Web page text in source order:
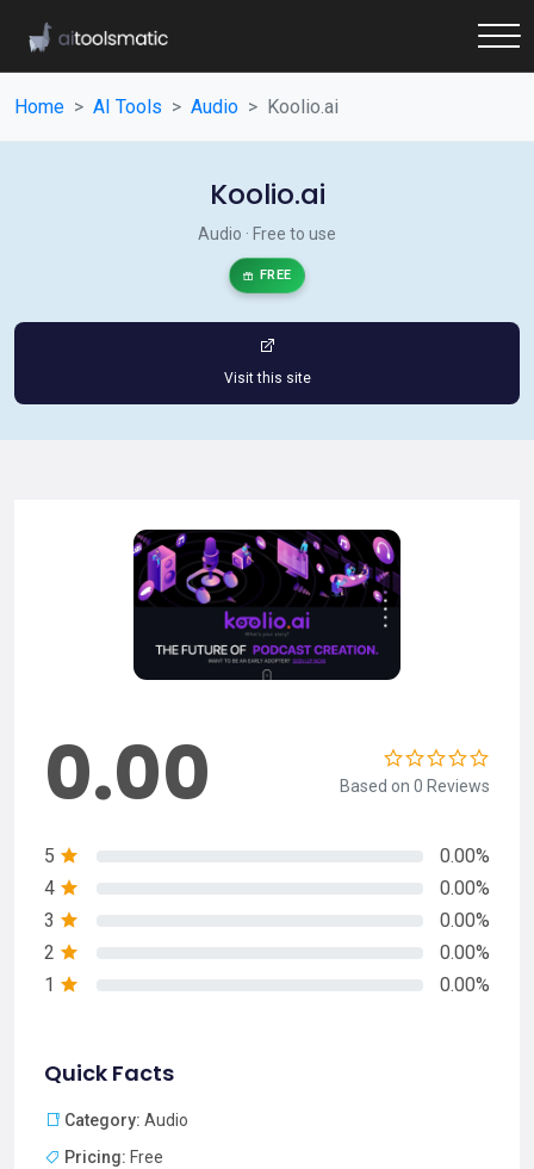
Home AI Tools Audio Koolio.ai
Koolio.ai
Audio · Free to use
FREE
Visit this site
0.00 Based on 0 Reviews
5
0.00%
4
0.00%
3
0.00%
2
0.00%
1
0.00%
Quick Facts
Category: Audio
Pricing: Free